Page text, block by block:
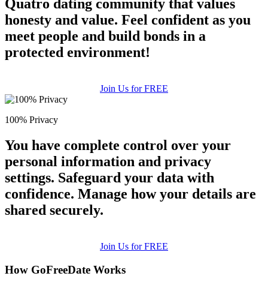
Quatro dating community that values
honesty and value. Feel confident as you
meet people and build bonds in a
protected environment!
Join Us for FREE
100% Privacy
You have complete control over your
personal information and privacy
settings. Safeguard your data with
confidence. Manage how your details are
shared securely.
Join Us for FREE
How GoFreeDate Works